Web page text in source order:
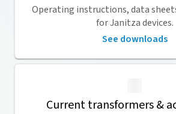
Operating instructions, data
for Janitza devices.
See downloads
Current transformers &